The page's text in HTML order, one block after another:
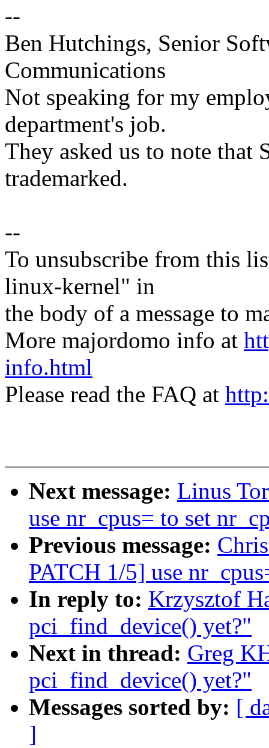
--
Ben Hutchings, Senior
Communications
Not speaking for my
department's job.
They asked us to note that
trademarked.
--
To unsubscribe from this
linux-kernel" in
the body of a message to
More majordomo info at
info.html
Please read the FAQ at
Next message: Linus
use nr_cpus= to set
Previous message:
PATCH 1/5] use
In reply to: Krzysztof
pci_find_device() yet?"
Next in thread: Greg
pci_find_device() yet?"
Messages sorted by: [
]